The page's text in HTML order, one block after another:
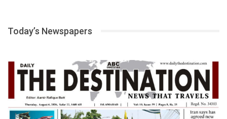
Today’s Newspapers